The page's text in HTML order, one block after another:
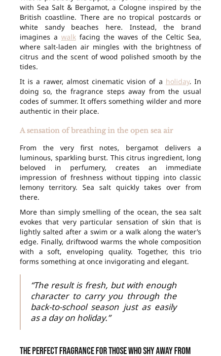
with Sea Salt & Bergamot, a Cologne inspired by the
British coastline. There are no tropical postcards or
white sandy beaches here. Instead, the brand
imagines a walk facing the waves of the Celtic Sea,
where salt-laden air mingles with the brightness of
citrus and the scent of wood polished smooth by the
tides.
It is a rawer, almost cinematic vision of a holiday. In
doing so, the fragrance steps away from the usual
codes of summer. It offers something wilder and more
authentic in their place.
A sensation of breathing in the open sea air
From the very first notes, bergamot delivers a
luminous, sparkling burst. This citrus ingredient, long
beloved in perfumery, creates an immediate
impression of freshness without tipping into classic
lemony territory. Sea salt quickly takes over from
there.
More than simply smelling of the ocean, the sea salt
evokes that very particular sensation of skin that is
lightly salted after a swim or a walk along the water’s
edge. Finally, driftwood warms the whole composition
with a soft, enveloping quality. Together, this trio
forms something at once invigorating and elegant.
“The result is fresh, but with enough
character to carry you through the
back-to-school season just as easily
as a day on holiday.”
The perfect fragrance for those who shy away from